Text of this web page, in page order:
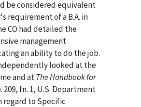
be considered equivalent
requirement of a B.A. in
CO had detailed the
management
an ability to do the job.
looked at the
and atThe Handbook for
209, fn. 1, U.S. Department
regard to Specific